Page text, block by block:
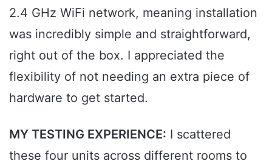
2.4 GHz WiFi network, meaning installation
was incredibly simple and straightforward,
right out of the box. I appreciated the
flexibility of not needing an extra piece of
hardware to get started.
MY TESTING EXPERIENCE: I scattered
these four units across different rooms to